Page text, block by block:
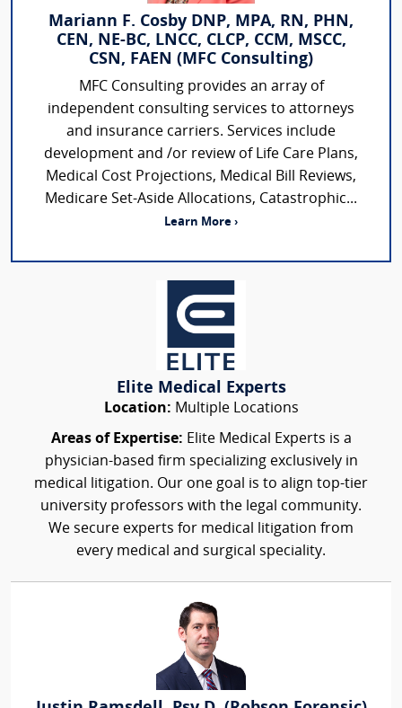
Mariann F. Cosby DNP, MPA, RN, PHN,
CEN, NE-BC, LNCC, CLCP, CCM, MSCC,
CSN, FAEN (MFC Consulting)
MFC Consulting provides an array of
independent consulting services to attorneys
and insurance carriers. Services include
development and /or review of Life Care Plans,
Medical Cost Projections, Medical Bill Reviews,
Medicare Set-Aside Allocations, Catastrophic...
Learn More ›
Elite Medical Experts
Location: Multiple Locations
Areas of Expertise: Elite Medical Experts is a
physician-based firm specializing exclusively in
medical litigation. Our one goal is to align top-tier
university professors with the legal community.
We secure experts for medical litigation from
every medical and surgical speciality.